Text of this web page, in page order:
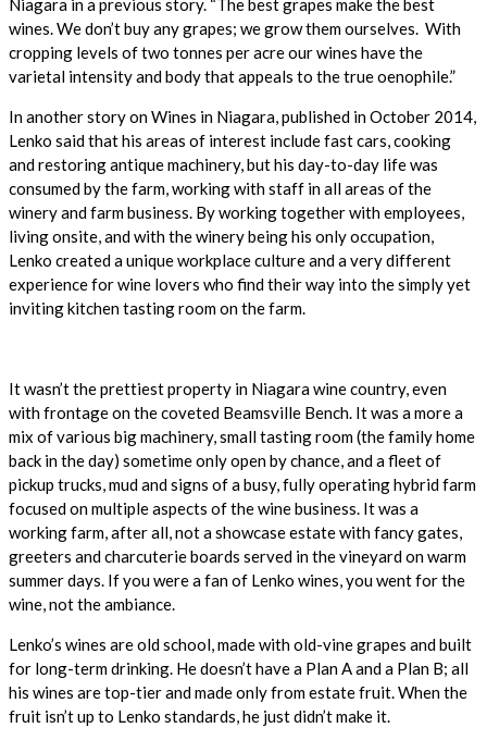
Niagara in a previous story. “The best grapes make the best
wines. We don’t buy any grapes; we grow them ourselves. With
cropping levels of two tonnes per acre our wines have the
varietal intensity and body that appeals to the true oenophile.”
In another story on Wines in Niagara, published in October 2014,
Lenko said that his areas of interest include fast cars, cooking
and restoring antique machinery, but his day-to-day life was
consumed by the farm, working with staff in all areas of the
winery and farm business. By working together with employees,
living onsite, and with the winery being his only occupation,
Lenko created a unique workplace culture and a very different
experience for wine lovers who find their way into the simply yet
inviting kitchen tasting room on the farm.
It wasn’t the prettiest property in Niagara wine country, even
with frontage on the coveted Beamsville Bench. It was a more a
mix of various big machinery, small tasting room (the family home
back in the day) sometime only open by chance, and a fleet of
pickup trucks, mud and signs of a busy, fully operating hybrid farm
focused on multiple aspects of the wine business. It was a
working farm, after all, not a showcase estate with fancy gates,
greeters and charcuterie boards served in the vineyard on warm
summer days. If you were a fan of Lenko wines, you went for the
wine, not the ambiance.
Lenko’s wines are old school, made with old-vine grapes and built
for long-term drinking. He doesn’t have a Plan A and a Plan B; all
his wines are top-tier and made only from estate fruit. When the
fruit isn’t up to Lenko standards, he just didn’t make it.